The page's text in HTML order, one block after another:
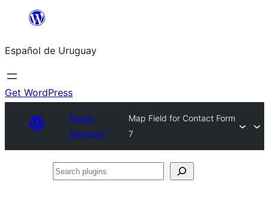
content
Español de Uruguay
Get WordPress
Plugin
Directory
Map Field for Contact Form
7
Search